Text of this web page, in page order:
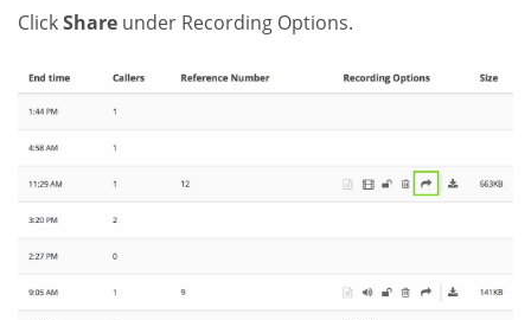
ClickShare under Recording Options.